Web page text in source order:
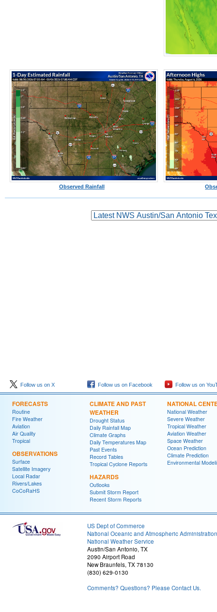
Observed Rainfall
Follow us on X Follow us on Facebook Follow us on
FORECASTS
Routine
Fire Weather
Aviation
Air Quality
Tropical
OBSERVATIONS
Surface
Satellite Imagery
Local Radar
Rivers/Lakes
CoCoRaHS
CLIMATE AND PAST
WEATHER
Drought Status
Daily Rainfall Map
Climate Graphs
Daily Temperatures Map
Past Events
Record Tables
Tropical Cyclone Reports
HAZARDS
Outlooks
Submit Storm Report
Recent Storm Reports
NATIONAL
National Weather
Severe Weather
Tropical Weather
Aviation Weather
Space Weather
Ocean Prediction
Climate Prediction
Environmental
US Dept of Commerce
National Oceanic and Atmospheric Administration
National Weather Service
Austin/San Antonio, TX
2090 Airport Road
New Braunfels, TX 78130
(830) 629-0130
Comments? Questions? Please Contact Us.